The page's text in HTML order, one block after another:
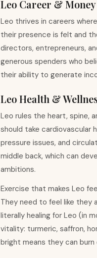
Leo Career & Money
Leo thrives in careers
their presence is felt and
directors, entrepreneurs,
generous spenders who
their ability to generate
Leo Health &
Leo rules the heart, spine,
should take cardiovascular
pressure issues, and
middle back, which can
ambitions.
Exercise that makes Leo
They need to feel like they
literally healing for Leo (in
vitality: turmeric, saffron,
bright means they can